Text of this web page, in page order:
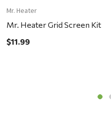
Mr. Heater
Mr. Heater Grid Screen Kit
$11.99